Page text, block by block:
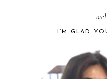
I’M GLAD